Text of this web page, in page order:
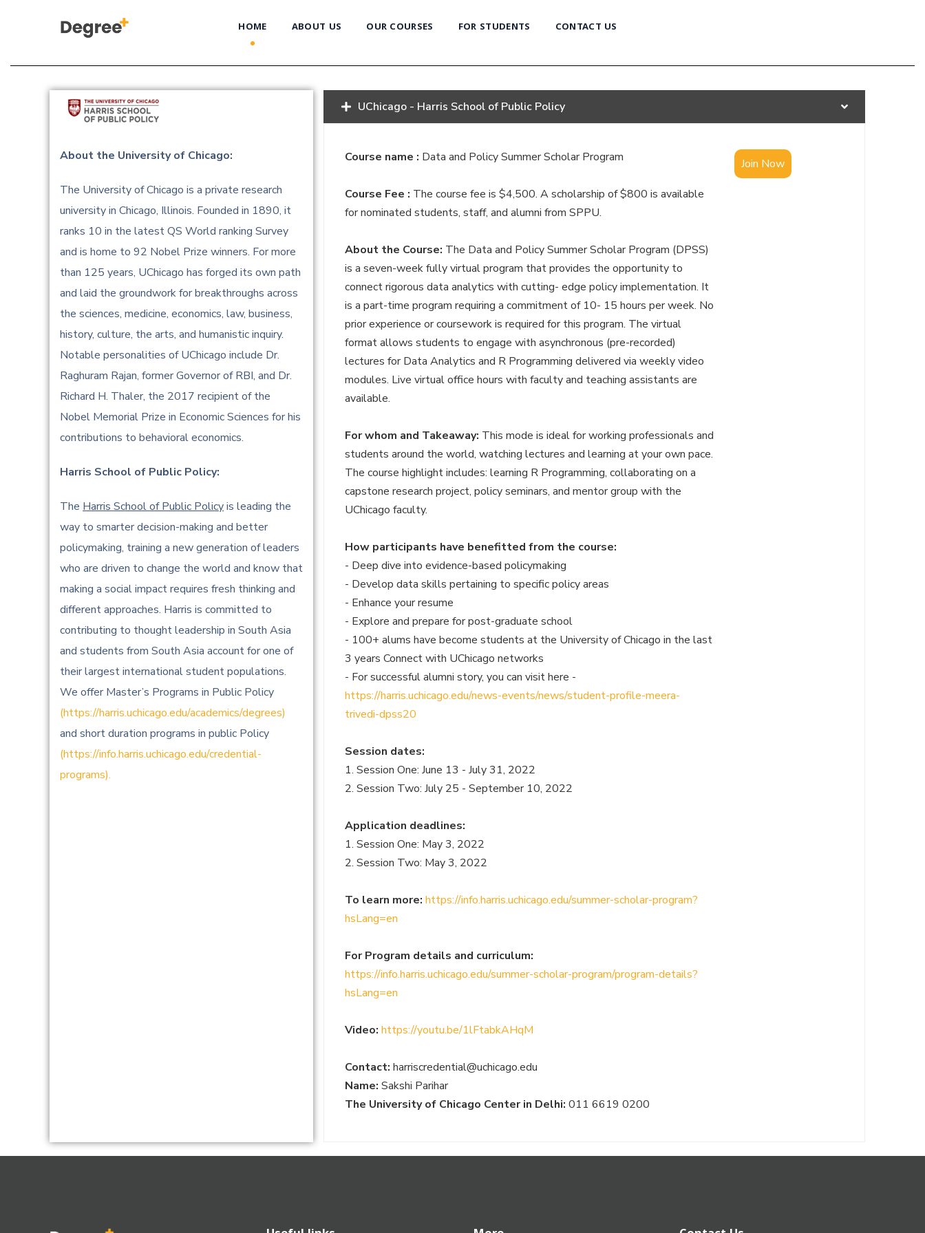
HOME ABOUT US OUR COURSES FOR STUDENTS CONTACT US
About the University of Chicago:
The University of Chicago is a private research
university in Chicago, Illinois. Founded in 1890, it
ranks 10 in the latest QS World ranking Survey
and is home to 92 Nobel Prize winners. For more
than 125 years, UChicago has forged its own path
and laid the groundwork for breakthroughs across
the sciences, medicine, economics, law, business,
history, culture, the arts, and humanistic inquiry.
Notable personalities of UChicago include Dr.
Raghuram Rajan, former Governor of RBI, and Dr.
Richard H. Thaler, the 2017 recipient of the
Nobel Memorial Prize in Economic Sciences for his
contributions to behavioral economics.
Harris School of Public Policy:
The Harris School of Public Policyis leading the
way to smarter decision-making and better
policymaking, training a new generation of leaders
who are driven to change the world and know that
making a social impact requires fresh thinking and
different approaches. Harris is committed to
contributing to thought leadership in South Asia
and students from South Asia account for one of
their largest international student populations.
We offer Master’s Programs in Public Policy
(https://harris.uchicago.edu/academics/degrees)
and short duration programs in public Policy
(https://info.harris.uchicago.edu/credential-
programs).
UChicago - Harris School of Public Policy
Course name : Data and Policy Summer Scholar Program
Course Fee : The course fee is $4,500. A scholarship of $800 is available
for nominated students, staff, and alumni from SPPU.
About the Course: The Data and Policy Summer Scholar Program (DPSS)
is a seven-week fully virtual program that provides the opportunity to
connect rigorous data analytics with cutting- edge policy implementation. It
is a part-time program requiring a commitment of 10- 15 hours per week. No
prior experience or coursework is required for this program. The virtual
format allows students to engage with asynchronous (pre-recorded)
lectures for Data Analytics and R Programming delivered via weekly video
modules. Live virtual office hours with faculty and teaching assistants are
available.
For whom and Takeaway: This mode is ideal for working professionals and
students around the world, watching lectures and learning at your own pace.
The course highlight includes: learning R Programming, collaborating on a
capstone research project, policy seminars, and mentor group with the
UChicago faculty.
How participants have benefitted from the course:
- Deep dive into evidence-based policymaking
- Develop data skills pertaining to specific policy areas
- Enhance your resume
- Explore and prepare for post-graduate school
- 100+ alums have become students at the University of Chicago in the last
3 years Connect with UChicago networks
- For successful alumni story, you can visit here -
https://harris.uchicago.edu/news-events/news/student-profile-meera-
trivedi-dpss20
Session dates:
1. Session One: June 13 - July 31, 2022
2. Session Two: July 25 - September 10, 2022
Application deadlines:
1. Session One: May 3, 2022
2. Session Two: May 3, 2022
To learn more: https://info.harris.uchicago.edu/summer-scholar-program?
hsLang=en
For Program details and curriculum:
https://info.harris.uchicago.edu/summer-scholar-program/program-details?
hsLang=en
Video: https://youtu.be/1lFtabkAHqM
Contact: harriscredential@uchicago.edu
Name: Sakshi Parihar
The University of Chicago Center in Delhi: 011 6619 0200
Join Now